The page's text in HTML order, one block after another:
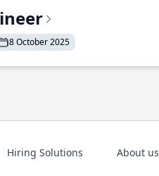
8 October 2025
Hiring Solutions About us